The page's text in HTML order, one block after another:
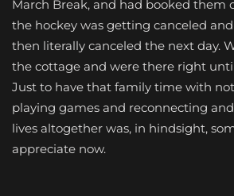
March Break, and had booked them
the hockey was getting canceled
then literally canceled the next day.
the cottage and were there right
Just to have that family time with
playing games and reconnecting
lives altogether was, in hindsight,
appreciate now.